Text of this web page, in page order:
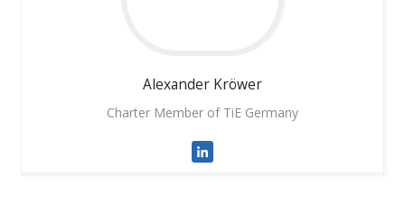
Alexander Kröwer
Charter Member of TiE Germany